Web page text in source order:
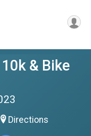
& Bike
Directions